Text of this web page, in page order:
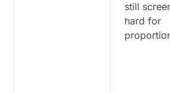
still
hard for